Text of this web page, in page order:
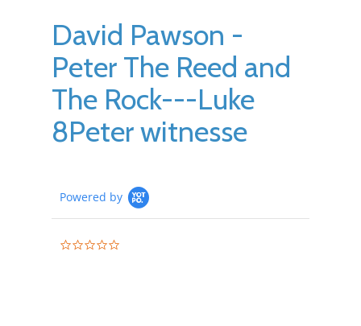
David Pawson -
Peter The Reed and
The Rock---Luke
8Peter witnesse
Powered by